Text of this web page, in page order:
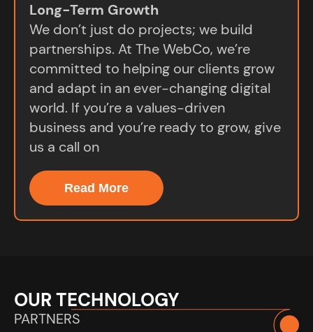
Long-Term Growth
We don’t just do projects; we build
partnerships. At The WebCo, we’re
committed to helping our clients grow
and adapt in an ever-changing digital
world. If you’re a values-driven
business and you’re ready to grow, give
us a call on
Read More
OUR TECHNOLOGY
PARTNERS